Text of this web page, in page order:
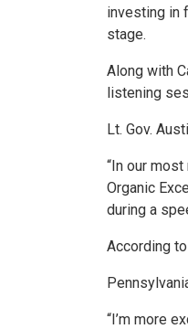
investing in
stage.
Along with
listening
Lt. Gov.
“In our
Organic
during a
According
“I’m more